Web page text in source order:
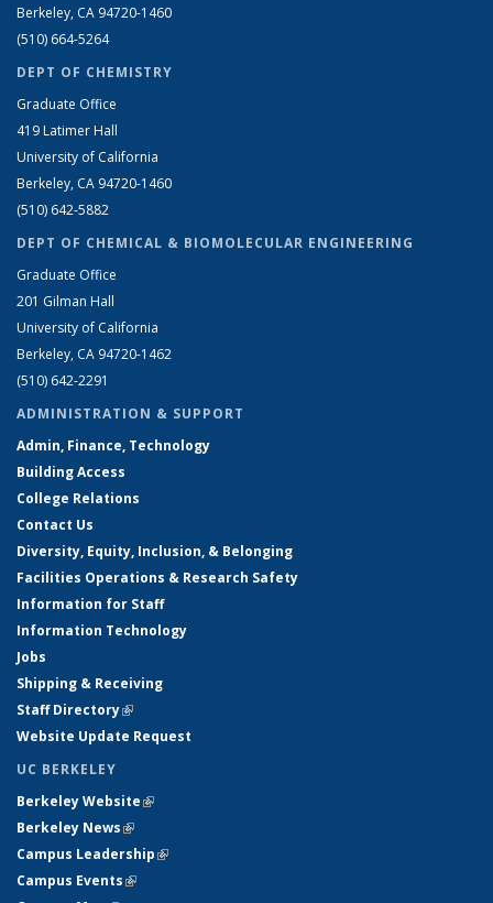
Berkeley, CA 94720-1460
(510) 664-5264
DEPT OF CHEMISTRY
Graduate Office
419 Latimer Hall
University of California
Berkeley, CA 94720-1460
(510) 642-5882
DEPT OF CHEMICAL & BIOMOLECULAR ENGINEERING
Graduate Office
201 Gilman Hall
University of California
Berkeley, CA 94720-1462
(510) 642-2291
ADMINISTRATION & SUPPORT
Admin, Finance, Technology
Building Access
College Relations
Contact Us
Diversity, Equity, Inclusion, & Belonging
Facilities Operations & Research Safety
Information for Staff
Information Technology
Jobs
Shipping & Receiving
Staff Directory(link is external)
Website Update Request
UC BERKELEY
Berkeley Website(link is external)
Berkeley News(link is external)
Campus Leadership(link is external)
Campus Events(link is external)